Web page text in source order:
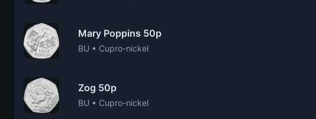
Mary Poppins 50p
BU • Cupro-nickel
Zog 50p
BU • Cupro-nickel